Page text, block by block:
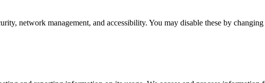
network management, and accessibility. You may disable these by